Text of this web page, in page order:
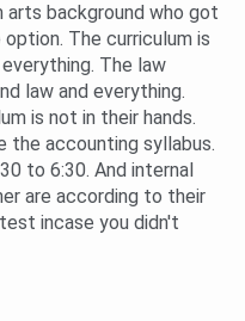
background who got
The curriculum is
The law
law and everything.
is not in their hands.
the accounting syllabus.
to 6:30. And internal
are according to their
incase you didn't